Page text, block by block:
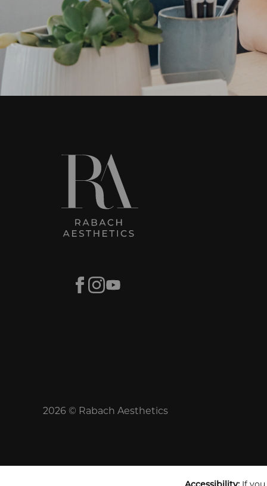
Facebook
Instagram
2026 © Rabach Aesthetics